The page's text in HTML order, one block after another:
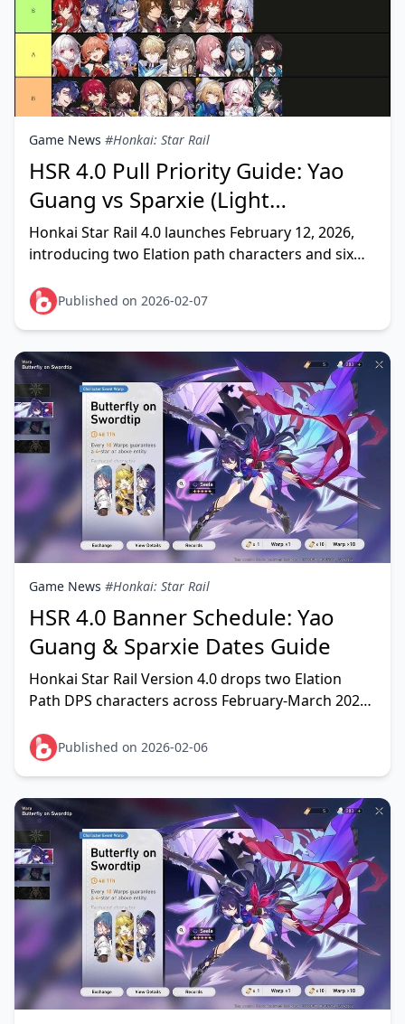
Game News #Honkai: Star Rail
HSR 4.0 Pull Priority Guide: Yao
Guang vs Sparxie (Light
Spenders)
Honkai Star Rail 4.0 launches February 12, 2026,
introducing two Elation path characters and six
GuaPublished on 2026-02-07
Game News #Honkai: Star Rail
HSR 4.0 Banner Schedule: Yao
Guang & Sparxie Dates Guide
Honkai Star Rail Version 4.0 drops two Elation
Path DPS characters across February-March 2026.
running F
Published on 2026-02-06